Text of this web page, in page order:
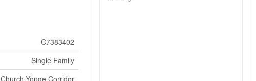
C7383402
Single Family
Church-Yonge Corridor